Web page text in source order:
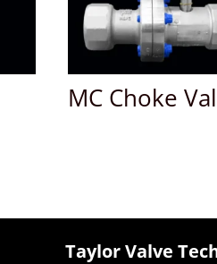
MC Choke
Taylor Valve